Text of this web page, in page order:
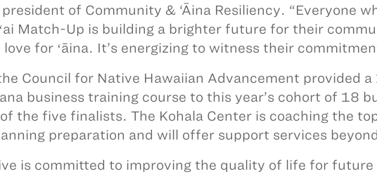
of Community & ‘Āina Resiliency. “Everyone
Match-Up is building a brighter future for their
love for ʻāina. It’s energizing to witness their
Council for Native Hawaiian Advancement provided
business training course to this year’s cohort of 18
the five finalists. The Kohala Center is coaching the
preparation and will offer support services
is committed to improving the quality of life for future